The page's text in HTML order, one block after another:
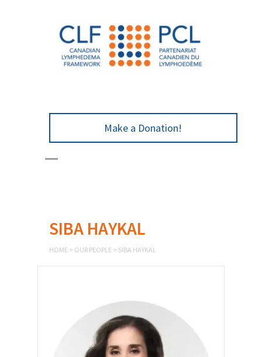
Make a Donation!
SIBA HAYKAL
HOME > OUR PEOPLE > SIBA HAYKAL